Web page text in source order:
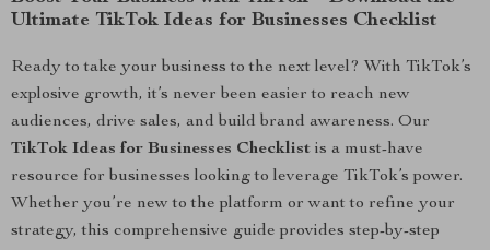
Ultimate TikTok Ideas for Businesses Checklist
Ready to take your business to the next level? With TikTok’s
explosive growth, it’s never been easier to reach new
audiences, drive sales, and build brand awareness. Our
TikTok Ideas for Businesses Checklist is a must-have
resource for businesses looking to leverage TikTok’s power.
Whether you’re new to the platform or want to refine your
strategy, this comprehensive guide provides step-by-step